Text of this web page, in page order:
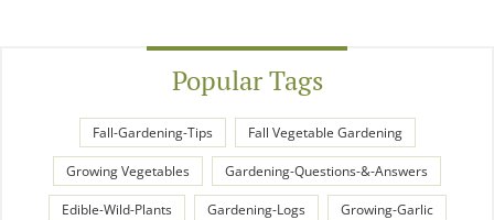
Popular Tags
Fall-Gardening-Tips Fall Vegetable Gardening
Growing Vegetables Gardening-Questions-&-Answers
Edible-Wild-Plants Gardening-Logs Growing-Garlic